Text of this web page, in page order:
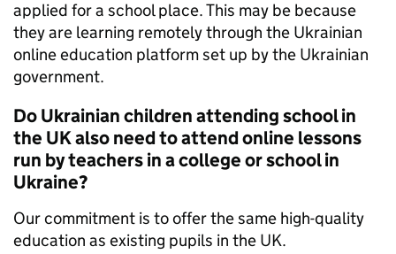
applied for a school place. This may be because
they are learning remotely through the Ukrainian
online education platform set up by the Ukrainian
government.
Do Ukrainian children attending school in
the UK also need to attend online lessons
run by teachers in a college or school in
Ukraine?
Our commitment is to offer the same high-quality
education as existing pupils in the UK.